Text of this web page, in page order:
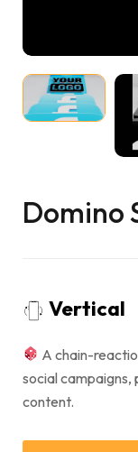
Domino
Vertical
A chain-
social campaigns,
content.